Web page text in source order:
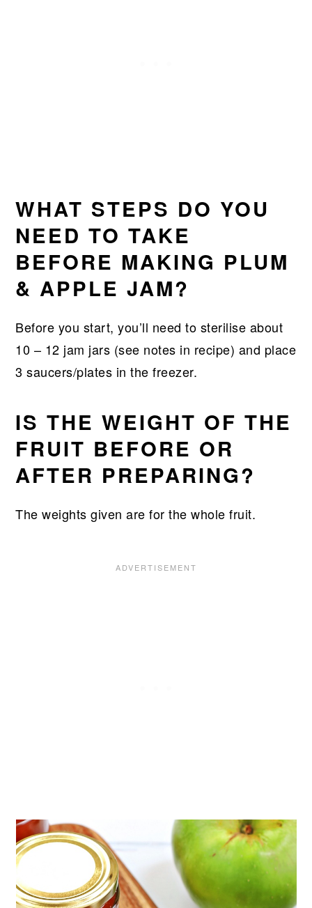
WHAT STEPS DO YOU
NEED TO TAKE
BEFORE MAKING PLUM
& APPLE JAM?
Before you start, you’ll need to sterilise about
10 – 12 jam jars (see notes in recipe) and place
3 saucers/plates in the freezer.
IS THE WEIGHT OF THE
FRUIT BEFORE OR
AFTER PREPARING?
The weights given are for the whole fruit.